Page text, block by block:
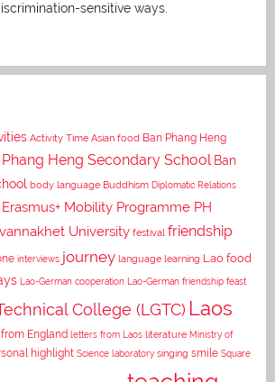
sensitive ways.
Activity Time Asian food Ban Phang Heng
Phang Heng Secondary School Ban
body language Buddhism Diplomatic Relations
Erasmus+ Mobility Programme PH
University festival friendship
interviews journey language learning Lao food
Lao-German cooperation Lao-German friendship feast
College (LGTC) Laos
England letters from Laos literature Ministry of
highlight Science laboratory singing smile Square